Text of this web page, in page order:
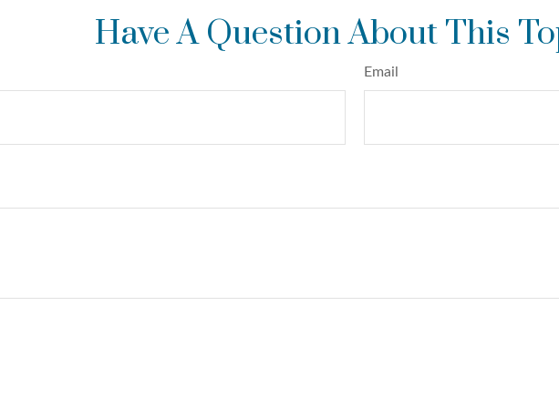
Have A Question About This
Email